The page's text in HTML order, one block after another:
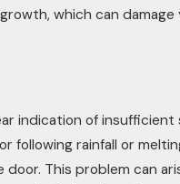
which can
indication of
following rainfall or
This problem can